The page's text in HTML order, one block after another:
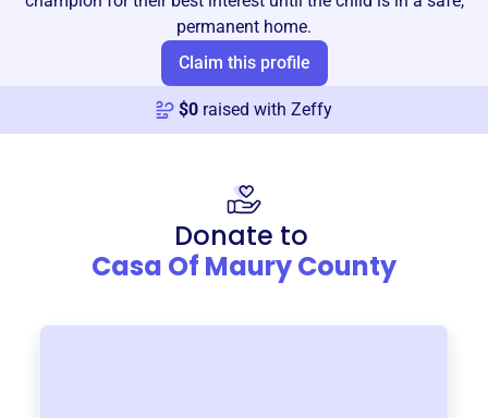
permanent home.
Claim this profile
$0 raised with Zeffy
Donate to
Casa Of Maury County